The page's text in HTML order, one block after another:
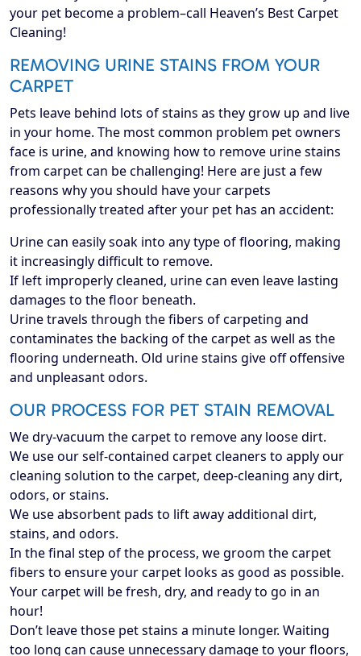
your pet become a problem–call Heaven’s Best Carpet
Cleaning!
REMOVING URINE STAINS FROM YOUR
CARPET
Pets leave behind lots of stains as they grow up and live
in your home. The most common problem pet owners
face is urine, and knowing how to remove urine stains
from carpet can be challenging! Here are just a few
reasons why you should have your carpets
professionally treated after your pet has an accident:
Urine can easily soak into any type of flooring, making
it increasingly difficult to remove.
If left improperly cleaned, urine can even leave lasting
damages to the floor beneath.
Urine travels through the fibers of carpeting and
contaminates the backing of the carpet as well as the
flooring underneath. Old urine stains give off offensive
and unpleasant odors.
OUR PROCESS FOR PET STAIN REMOVAL
We dry-vacuum the carpet to remove any loose dirt.
We use our self-contained carpet cleaners to apply our
cleaning solution to the carpet, deep-cleaning any dirt,
odors, or stains.
We use absorbent pads to lift away additional dirt,
stains, and odors.
In the final step of the process, we groom the carpet
fibers to ensure your carpet looks as good as possible.
Your carpet will be fresh, dry, and ready to go in an
hour!
Don’t leave those pet stains a minute longer. Waiting
too long can cause unnecessary damage to your floors,